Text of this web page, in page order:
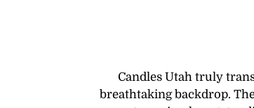
Candles Utah truly
breathtaking backdrop.